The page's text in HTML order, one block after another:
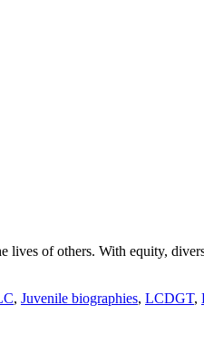
lives of others. With equity,
, Juvenile biographies, LCDGT,